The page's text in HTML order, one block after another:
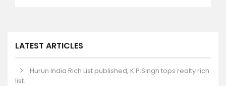
LATEST ARTICLES
Hurun India Rich List published, K.P.Singh tops realty rich
list.